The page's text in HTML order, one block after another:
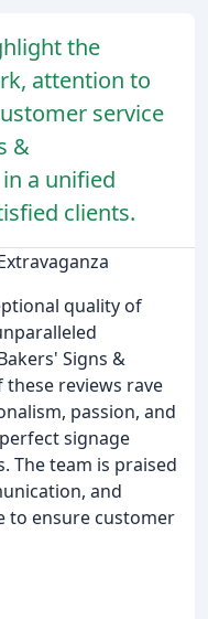
the
attention to
service
&
a unified
clients.
quality of
Signs &
reviews rave
passion, and
signage
The team is praised
and
to ensure customer